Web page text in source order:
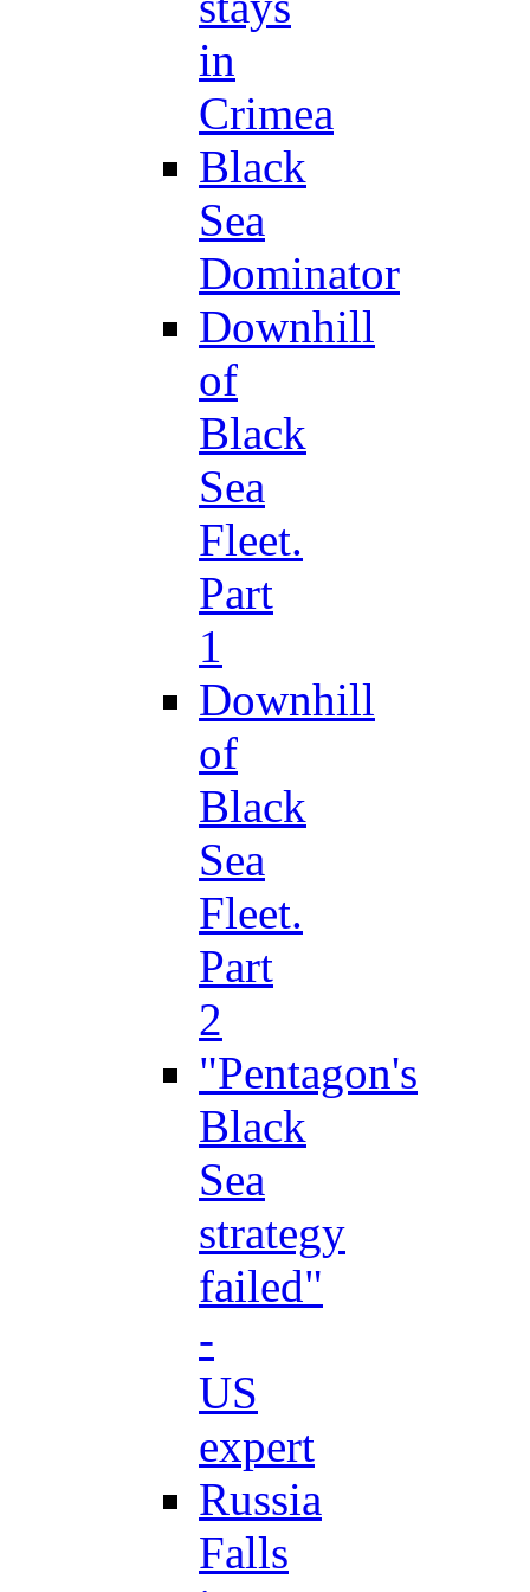
in
Crimea
Black
Sea
Dominator
Downhill
of
Black
Sea
Fleet.
Part
1
Downhill
of
Black
Sea
Fleet.
Part
2
"Pentagon's
Black
Sea
strategy
failed"
-
US
expert
Russia
Falls